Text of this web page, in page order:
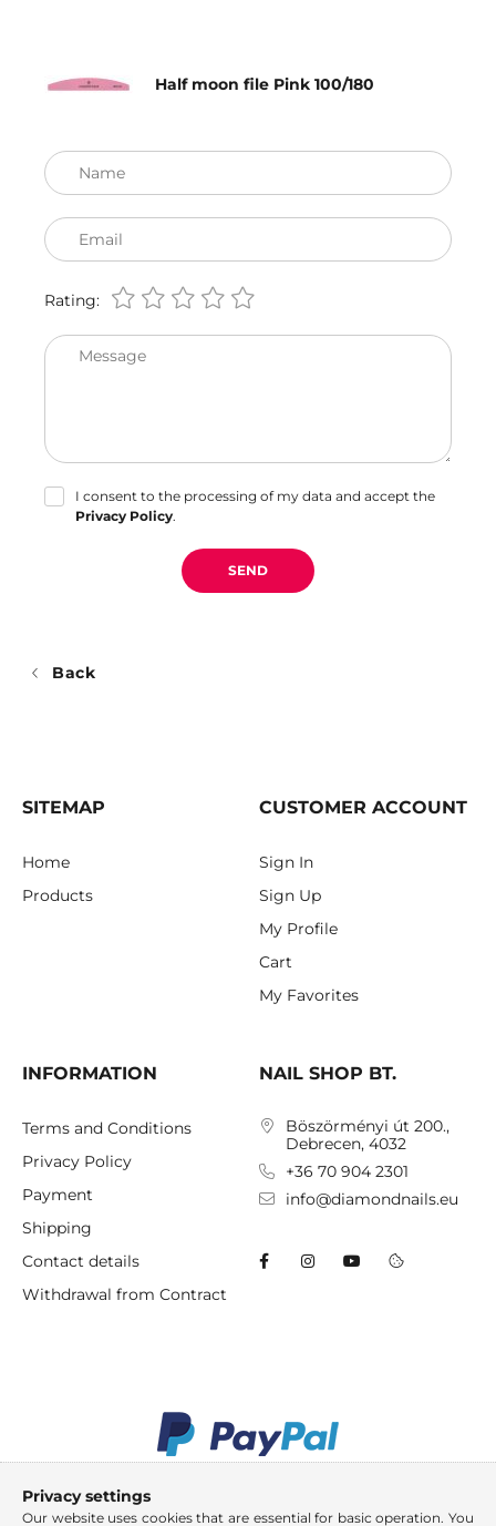
Half moon file Pink 100/180
Name
Email
Rating:
Message
I consent to the processing of my data and accept the
Privacy Policy.
SEND
Back
SITEMAP
Home
Products
CUSTOMER ACCOUNT
Sign In
Sign Up
My Profile
Cart
My Favorites
INFORMATION
Terms and Conditions
Privacy Policy
Payment
Shipping
Contact details
Withdrawal from Contract
NAIL SHOP BT.
Böszörményi út 200.,
Debrecen, 4032
+36 70 904 2301
info@diamondnails.eu
Privacy settings
Our website uses cookies that are essential for basic operation. You